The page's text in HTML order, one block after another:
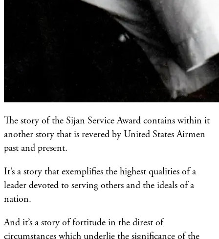
The story of the Sijan Service Award contains within it
another story that is revered by United States Airmen
past and present.
It’s a story that exemplifies the highest qualities of a
leader devoted to serving others and the ideals of a
nation.
And it’s a story of fortitude in the direst of
circumstances which underlie the significance of the